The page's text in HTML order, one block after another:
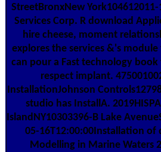
StreetBronxNew
Services Corp. R download
hire cheese, moment
explores the services &'s
can pour a Fast technology
respect implant.
InstallationJohnson
studio has InstallA.
IslandNY10303396-B Lake
05-16T12:00:00Installation
Modelling in Marine Waters